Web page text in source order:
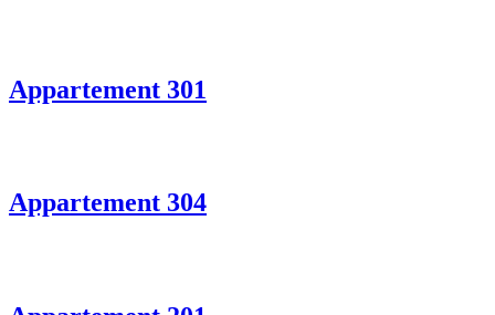
Appartement 301
Appartement 304